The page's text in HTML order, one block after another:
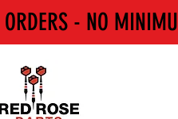
ORDERS - NO